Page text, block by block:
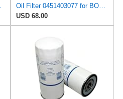
USD 68.00